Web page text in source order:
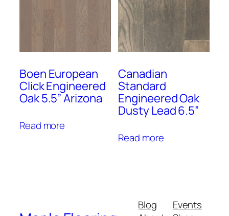
Boen European
Click Engineered
Oak 5.5” Arizona
Read more
Canadian
Standard
Engineered Oak
Dusty Lead 6.5”
Read more
Blog
Events